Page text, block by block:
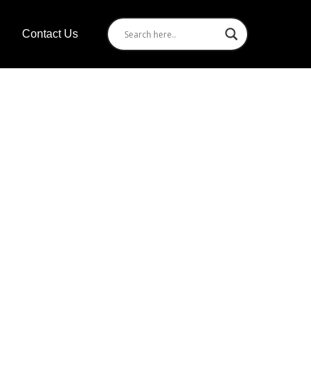
Contact Us